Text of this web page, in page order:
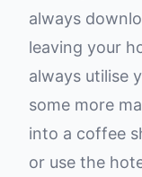
always
leaving your
always utilise
some more
into a coffee
or use the